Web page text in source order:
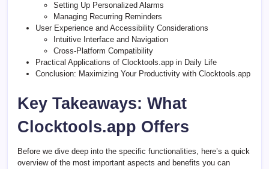
Setting Up Personalized Alarms
Managing Recurring Reminders
User Experience and Accessibility Considerations
Intuitive Interface and Navigation
Cross-Platform Compatibility
Practical Applications of Clocktools.app in Daily Life
Conclusion: Maximizing Your Productivity with Clocktools.app
Key Takeaways: What
Clocktools.app Offers
Before we dive deep into the specific functionalities, here’s a quick
overview of the most important aspects and benefits you can